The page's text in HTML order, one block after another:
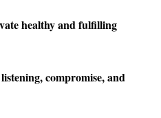
healthy and fulfilling
compromise, and